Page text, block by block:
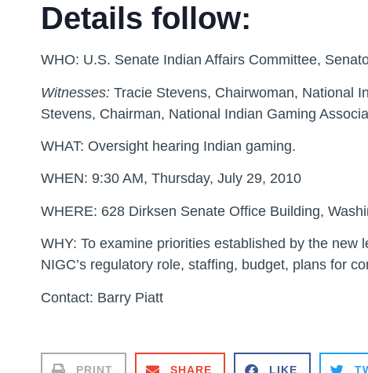
Details follow:
WHO: U.S. Senate Indian Affairs Committee,
Witnesses: Tracie Stevens, Chairwoman, National
Stevens, Chairman, National Indian Gaming
WHAT: Oversight hearing Indian gaming.
WHEN: 9:30 AM, Thursday, July 29, 2010
WHERE: 628 Dirksen Senate Office Building,
WHY: To examine priorities established by the
NIGC’s regulatory role, staffing, budget, plans for
Contact: Barry Piatt
PRINT SHARE LIKE